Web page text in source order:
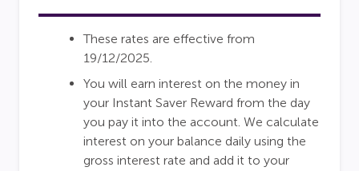
These rates are effective from
19/12/2025.
You will earn interest on the money in
your Instant Saver Reward from the day
you pay it into the account. We calculate
interest on your balance daily using the
gross interest rate and add it to your